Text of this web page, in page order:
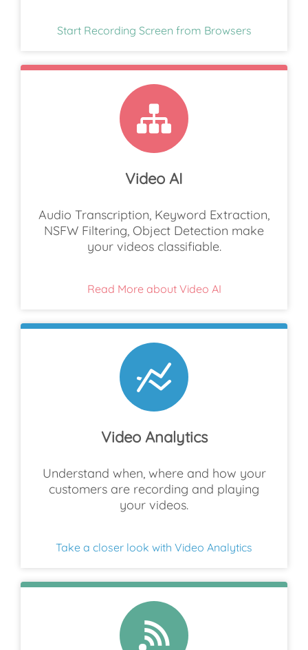
Start Recording Screen from Browsers
Video AI
Audio Transcription, Keyword Extraction,
NSFW Filtering, Object Detection make
your videos classifiable.
Read More about Video AI
Video Analytics
Understand when, where and how your
customers are recording and playing
your videos.
Take a closer look with Video Analytics